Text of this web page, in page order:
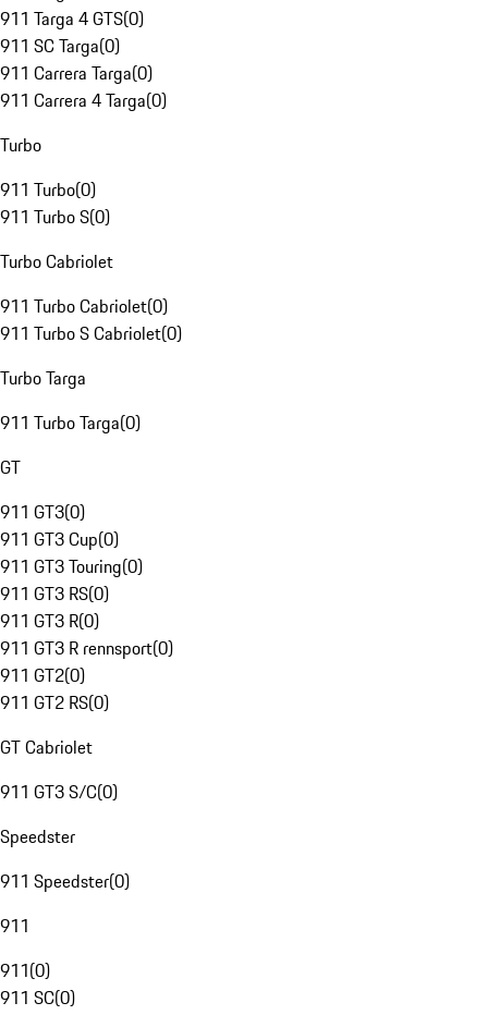
911 Targa 4 GTS(0)
911 SC Targa(0)
911 Carrera Targa(0)
911 Carrera 4 Targa(0)
Turbo
911 Turbo(0)
911 Turbo S(0)
Turbo Cabriolet
911 Turbo Cabriolet(0)
911 Turbo S Cabriolet(0)
Turbo Targa
911 Turbo Targa(0)
GT
911 GT3(0)
911 GT3 Cup(0)
911 GT3 Touring(0)
911 GT3 RS(0)
911 GT3 R(0)
911 GT3 R rennsport(0)
911 GT2(0)
911 GT2 RS(0)
GT Cabriolet
911 GT3 S/C(0)
Speedster
911 Speedster(0)
911
911(0)
911 SC(0)